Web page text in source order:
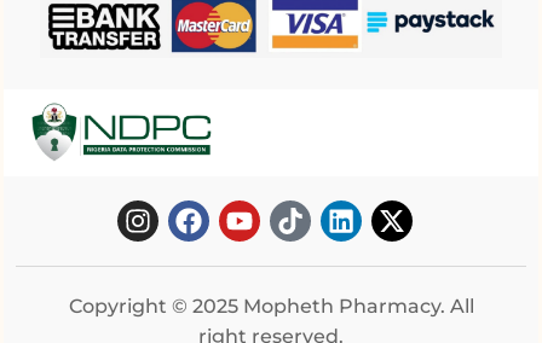
Copyright © 2025 Mopheth Pharmacy. All
right reserved.